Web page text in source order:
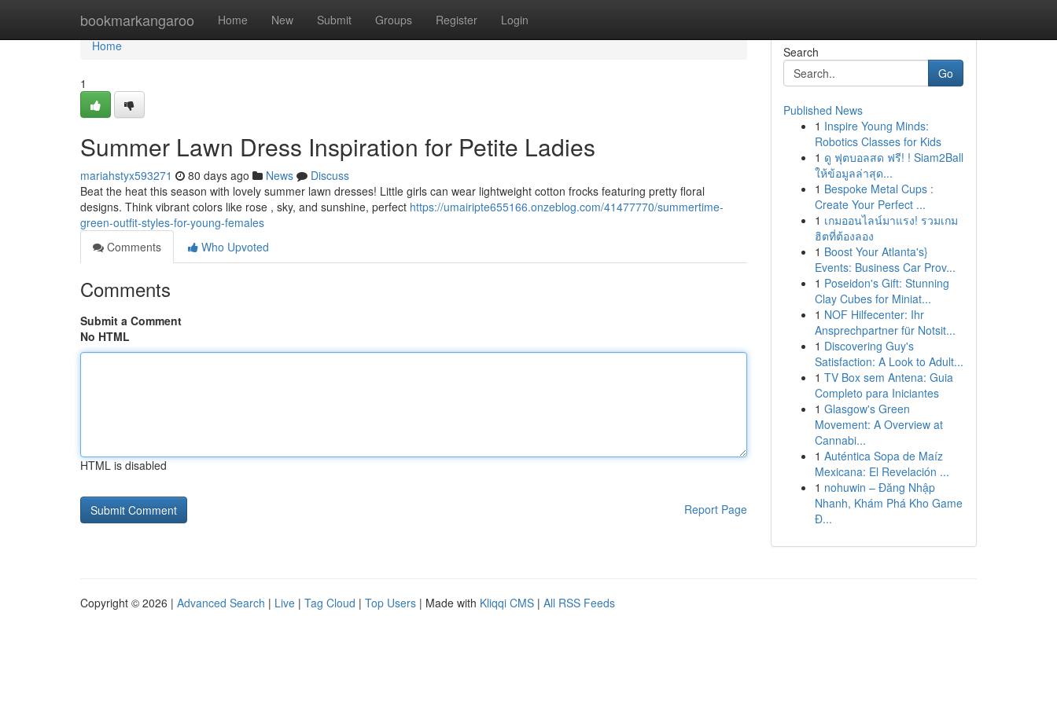
bookmarkangaroo Home New Submit Groups Register Login
Home
Home
1
Summer Lawn Dress Inspiration for Petite Ladies
mariahstyx593271 80 days ago News
Discuss
Beat the heat this season with lovely summer lawn dresses! Little girls can wear lightweight cotton frocks featuring pretty floral
designs. Think vibrant colors like rose , sky, and sunshine, perfect https://umairipte655166.onzeblog.com/41477770/summertime-
green-outfit-styles-for-young-females
Comments
Who Upvoted
Comments
Submit a Comment
No HTML
HTML is disabled
Report Page
Search
Go
Published News
1 Inspire Young Minds:
Robotics Classes for Kids
1 ดู ฟุตบอลสด ฟรี! ! Siam2Ball
ให้ข้อมูลล่าสุด...
1 Bespoke Metal Cups :
Create Your Perfect ...
1 เกมออนไลน์มาแรง! รวมเกม
ฮิตที่ต้องลอง
1 Boost Your Atlanta's}
Events: Business Car Prov...
1 Poseidon's Gift: Stunning
Clay Cubes for Miniat...
1 NOF Hilfecenter: Ihr
Ansprechpartner für Notsit...
1 Discovering Guy's
Satisfaction: A Look to Adult...
1 TV Box sem Antena: Guia
Completo para Iniciantes
1 Glasgow's Green
Movement: A Overview at
Cannabi...
1 Auténtica Sopa de Maíz
Mexicana: El Revelación ...
1 nohuwin – Đăng Nhập
Nhanh, Khám Phá Kho Game
Đ...
Copyright © 2026 | Advanced Search | Live | Tag Cloud | Top Users | Made with Kliqqi CMS | All RSS Feeds